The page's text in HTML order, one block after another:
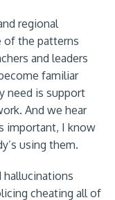
regional
of the patterns
and leaders
familiar
need is support
And we hear
important, I know
using them.
hallucinations
cheating all of